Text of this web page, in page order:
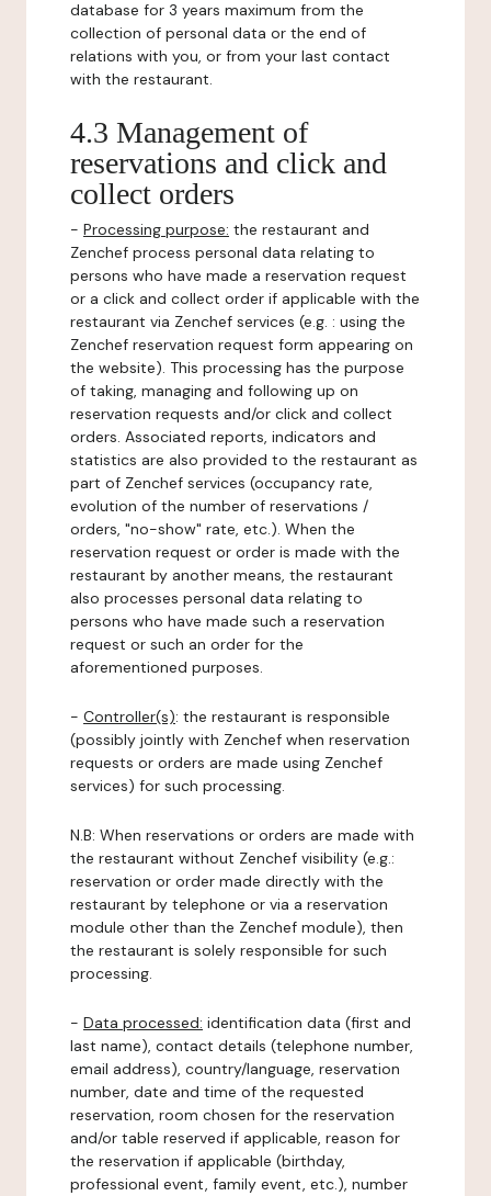
database for 3 years maximum from the
collection of personal data or the end of
relations with you, or from your last contact
with the restaurant.
4.3 Management of
reservations and click and
collect orders
- Processing purpose: the restaurant and
Zenchef process personal data relating to
persons who have made a reservation request
or a click and collect order if applicable with the
restaurant via Zenchef services (e.g. : using the
Zenchef reservation request form appearing on
the website). This processing has the purpose
of taking, managing and following up on
reservation requests and/or click and collect
orders. Associated reports, indicators and
statistics are also provided to the restaurant as
part of Zenchef services (occupancy rate,
evolution of the number of reservations /
orders, "no-show" rate, etc.). When the
reservation request or order is made with the
restaurant by another means, the restaurant
also processes personal data relating to
persons who have made such a reservation
request or such an order for the
aforementioned purposes.
- Controller(s): the restaurant is responsible
(possibly jointly with Zenchef when reservation
requests or orders are made using Zenchef
services) for such processing.
N.B: When reservations or orders are made with
the restaurant without Zenchef visibility (e.g.:
reservation or order made directly with the
restaurant by telephone or via a reservation
module other than the Zenchef module), then
the restaurant is solely responsible for such
processing.
- Data processed: identification data (first and
last name), contact details (telephone number,
email address), country/language, reservation
number, date and time of the requested
reservation, room chosen for the reservation
and/or table reserved if applicable, reason for
the reservation if applicable (birthday,
professional event, family event, etc.), number